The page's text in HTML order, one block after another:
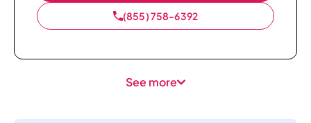
(855) 758-6392
See more